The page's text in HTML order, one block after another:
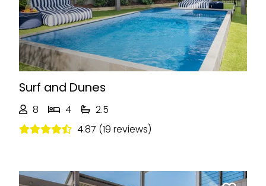
Surf and Dunes
8 4
2.5
4.87 (19 reviews)